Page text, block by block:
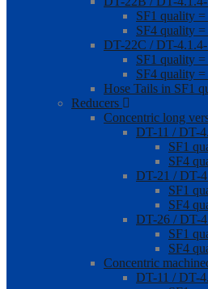
SF1 quality
SF4 quality
DT-22C / DT-
SF1 quality
SF4 quality
Hose Tails in SF1
Reducers
Concentric long
DT-11 / DT-
SF1
SF4
DT-21 / DT-
SF1
SF4
DT-26 / DT-
SF1
SF4
Concentric
DT-11 / DT-